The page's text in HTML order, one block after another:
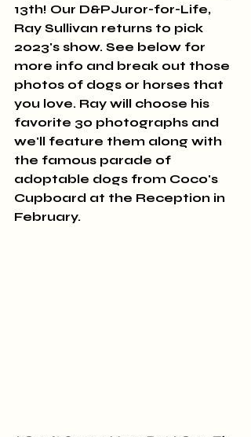
13th! Our D&PJuror-for-Life,
Ray Sullivan returns to pick
2023's show. See below for
more info and break out those
photos of dogs or horses that
you love. Ray will choose his
favorite 30 photographs and
we'll feature them along with
the famous parade of
adoptable dogs from Coco's
Cupboard at the Reception in
February.